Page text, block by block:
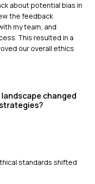
about potential bias in
the feedback
my team, and
This resulted in a
our overall ethics
changed
standards shifted